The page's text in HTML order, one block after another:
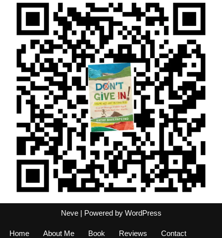
Neve| Powered by WordPress
Home About Me Book Reviews Contact